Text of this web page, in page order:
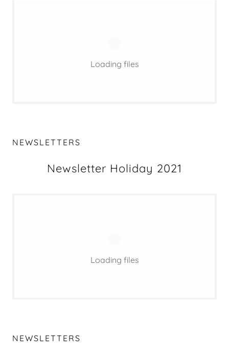
Loading files
NEWSLETTERS
Newsletter Holiday 2021
Loading files
NEWSLETTERS